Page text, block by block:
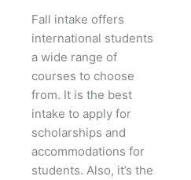
Fall intake offers
international students
a wide range of
courses to choose
from. It is the best
intake to apply for
scholarships and
accommodations for
students. Also, it’s the